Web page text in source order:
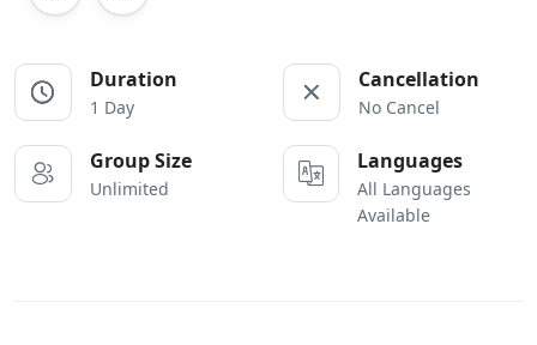
Duration
1 Day
Cancellation
No Cancel
Group Size
Unlimited
Languages
All Languages
Available